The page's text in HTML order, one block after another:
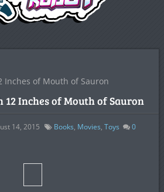
Inches of Mouth of Sauron
12 Inches of Mouth of Sauron
14, 2015 Books, Movies, Toys
0